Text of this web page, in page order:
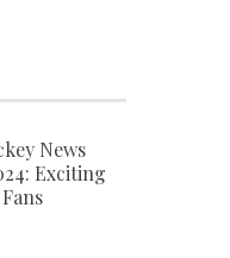
News
Exciting